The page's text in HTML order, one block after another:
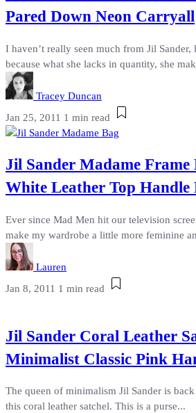
Pared Down Neon Carryall
I haven’t really seen much from Jil Sander,
because what she lacks in quantity, she
Tracey Duncan
Jan 25, 2011 1 min read
Jil Sander Madame Frame
White Leather Top Handle
Ever since Mad Men hit our television
make my wardrobe a little more feminine
Lauren
Jan 8, 2011 1 min read
Jil Sander Coral Leather
Minimalist Classic Pink
The queen of minimalism Jil Sander is
this coral leather satchel. This is a purse...